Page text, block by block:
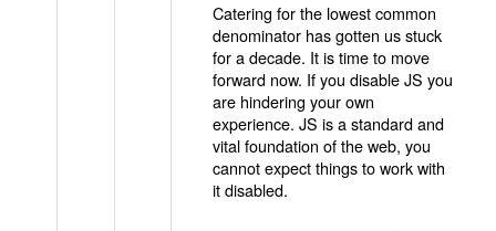
Catering for the lowest common
denominator has gotten us stuck
for a decade. It is time to move
forward now. If you disable JS you
are hindering your own
experience. JS is a standard and
vital foundation of the web, you
cannot expect things to work with
it disabled.